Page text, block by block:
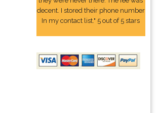
decent. I stored their phone number
In my contact list." 5 out of 5 stars